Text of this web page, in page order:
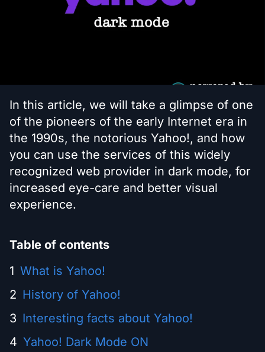
In this article, we will take a glimpse of one
of the pioneers of the early Internet era in
the 1990s, the notorious Yahoo!, and how
you can use the services of this widely
recognized web provider in dark mode, for
increased eye-care and better visual
experience.
Table of contents
What is Yahoo!
History of Yahoo!
Interesting facts about Yahoo!
Yahoo! Dark Mode ON